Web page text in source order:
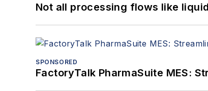
Not all processing flows like
SPONSORED
FactoryTalk PharmaSuite MES: